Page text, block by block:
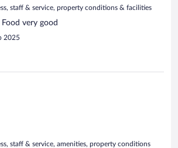
staff & service, property conditions & facilities
very good
2025
staff & service, amenities, property conditions